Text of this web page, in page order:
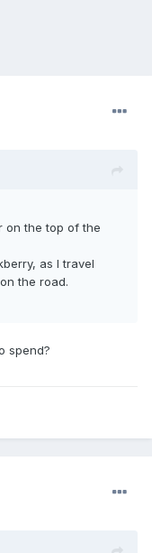
on the top of the
as I travel
the road.
spend?